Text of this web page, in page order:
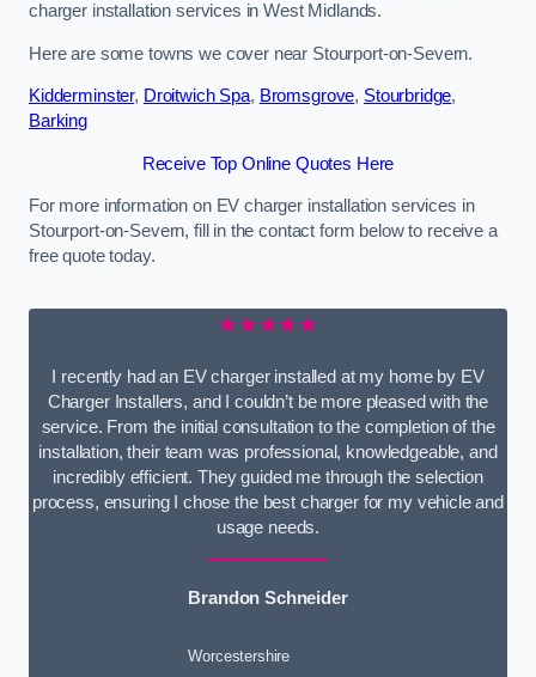
charger installation services in West Midlands.
Here are some towns we cover near Stourport-on-Severn.
Kidderminster, Droitwich Spa, Bromsgrove, Stourbridge,
Barking
Receive Top Online Quotes Here
For more information on EV charger installation services in
Stourport-on-Severn, fill in the contact form below to receive a
free quote today.
★★★★★
I recently had an EV charger installed at my home by EV
Charger Installers, and I couldn’t be more pleased with the
service. From the initial consultation to the completion of the
installation, their team was professional, knowledgeable, and
incredibly efficient. They guided me through the selection
process, ensuring I chose the best charger for my vehicle and
usage needs.
Brandon Schneider
Worcestershire